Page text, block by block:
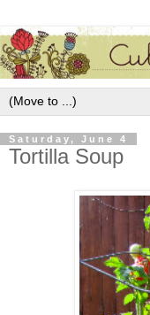
Saturday, June 4
Tortilla Soup